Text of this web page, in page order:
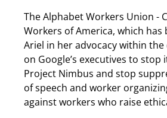
The Alphabet Workers Union -
Workers of America, which
Ariel in her advocacy within the
on Google’s executives to stop
Project Nimbus and stop
of speech and worker
against workers who raise